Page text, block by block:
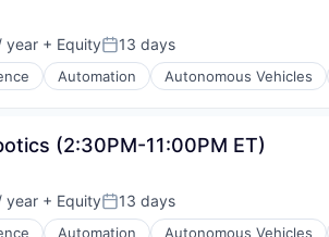
year + EquityPosted:
13 days
Automation Autonomous Vehicles
(2:30PM-11:00PM ET)
year + EquityPosted:
13 days
Automation Autonomous Vehicles